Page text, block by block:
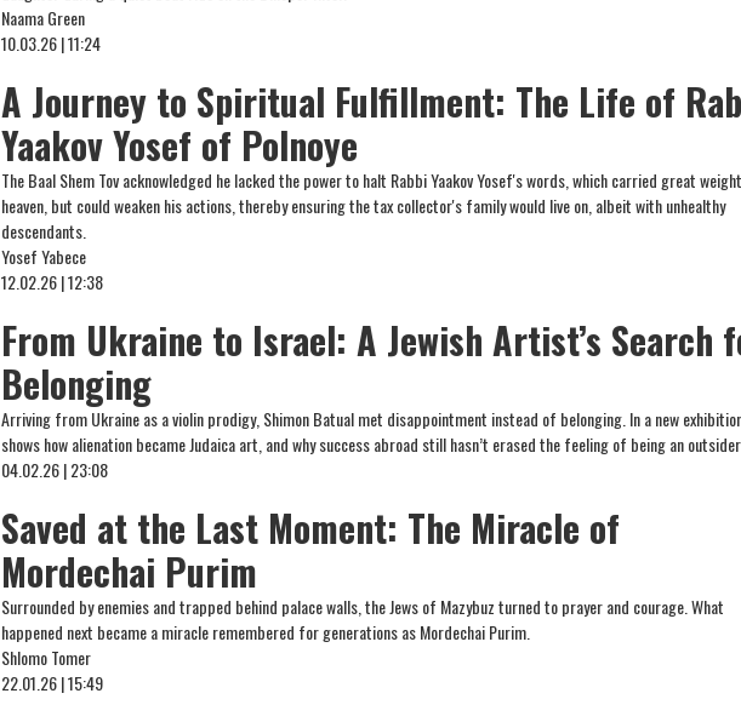
Naama Green
10.03.26 | 11:24
A Journey to Spiritual Fulfillment: The Life of
Yaakov Yosef of Polnoye
The Baal Shem Tov acknowledged he lacked the power to halt Rabbi Yaakov Yosef's words, which carried great
heaven, but could weaken his actions, thereby ensuring the tax collector's family would live on, albeit with unhealthy
descendants.
Yosef Yabece
12.02.26 | 12:38
From Ukraine to Israel: A Jewish Artist’s Search
Belonging
Arriving from Ukraine as a violin prodigy, Shimon Batual met disappointment instead of belonging. In a new
shows how alienation became Judaica art, and why success abroad still hasn’t erased the feeling of being an
04.02.26 | 23:08
Saved at the Last Moment: The Miracle of
Mordechai Purim
Surrounded by enemies and trapped behind palace walls, the Jews of Mazybuz turned to prayer and courage. What
happened next became a miracle remembered for generations as Mordechai Purim.
Shlomo Tomer
22.01.26 | 15:49